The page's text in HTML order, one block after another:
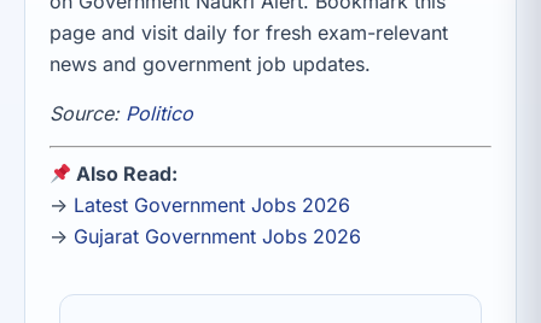
page and visit daily for fresh exam-relevant
news and government job updates.
Source: Politico
Also Read:
→ Latest Government Jobs 2026
→ Gujarat Government Jobs 2026